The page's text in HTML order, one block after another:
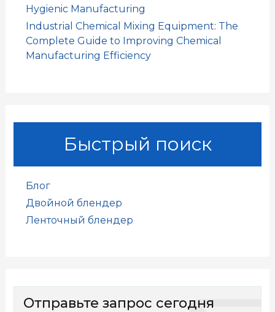
Hygienic Manufacturing
Industrial Chemical Mixing Equipment: The
Complete Guide to Improving Chemical
Manufacturing Efficiency
Быстрый поиск
Блог
Двойной блендер
Ленточный блендер
Отправьте запрос сегодня